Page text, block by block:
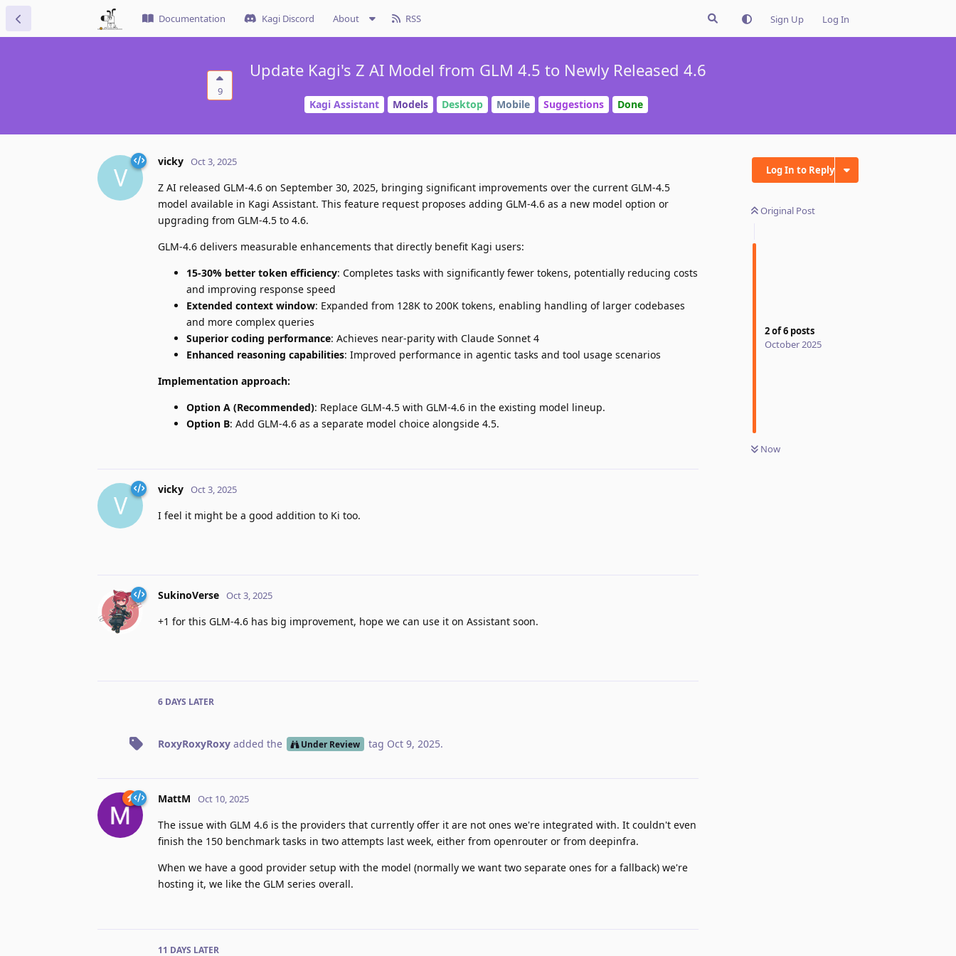
Documentation Kagi Discord About RSS Sign Up Log In
9
Update Kagi's Z AI Model from GLM 4.5 to Newly Released 4.6
Kagi Assistant Models Desktop Mobile Suggestions Done
Log In to Reply
Original Post
2of6 posts
October 2025
Now
V
vicky Oct 3, 2025
Z AI released GLM-4.6 on September 30, 2025, bringing significant improvements over the current GLM-4.5
model available in Kagi Assistant. This feature request proposes adding GLM-4.6 as a new model option or
upgrading from GLM-4.5 to 4.6.
GLM-4.6 delivers measurable enhancements that directly benefit Kagi users:
15-30% better token efficiency: Completes tasks with significantly fewer tokens, potentially reducing costs
and improving response speed
Extended context window: Expanded from 128K to 200K tokens, enabling handling of larger codebases
and more complex queries
Superior coding performance: Achieves near-parity with Claude Sonnet 4
Enhanced reasoning capabilities: Improved performance in agentic tasks and tool usage scenarios
Implementation approach:
Option A (Recommended): Replace GLM-4.5 with GLM-4.6 in the existing model lineup.
Option B: Add GLM-4.6 as a separate model choice alongside 4.5.
V
vicky Oct 3, 2025
I feel it might be a good addition to Ki too.
SukinoVerse Oct 3, 2025
+1 for this GLM-4.6 has big improvement, hope we can use it on Assistant soon.
6 DAYS LATER
RoxyRoxyRoxy added the Under Review tag Oct 9, 2025.
MattM Oct 10, 2025
The issue with GLM 4.6 is the providers that currently offer it are not ones we're integrated with. It couldn't even
finish the 150 benchmark tasks in two attempts last week, either from openrouter or from deepinfra.
When we have a good provider setup with the model (normally we want two separate ones for a fallback) we're
hosting it, we like the GLM series overall.
11 DAYS LATER